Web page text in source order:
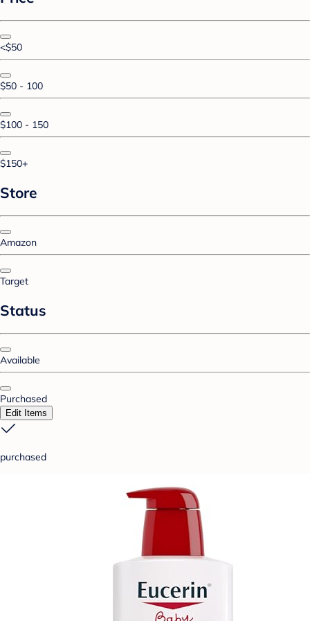
<$50
$50 - 100
$100 - 150
$150+
Store
Amazon
Target
Status
Available
Purchased
Edit Items
purchased